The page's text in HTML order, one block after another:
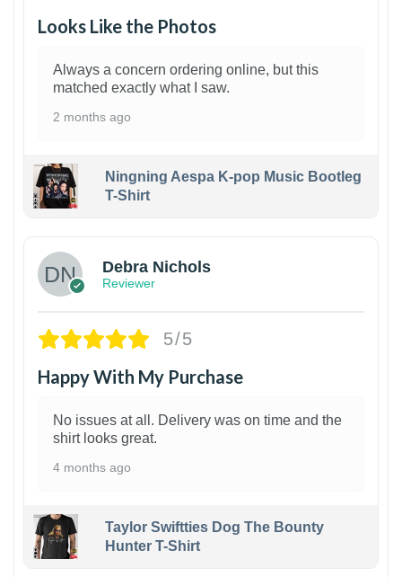
Looks Like the Photos
Always a concern ordering online, but this
matched exactly what I saw.
2 months ago
Ningning Aespa K-pop Music Bootleg
T-Shirt
Debra Nichols
Reviewer
5/5
Happy With My Purchase
No issues at all. Delivery was on time and the
shirt looks great.
4 months ago
Taylor Swiftties Dog The Bounty
Hunter T-Shirt